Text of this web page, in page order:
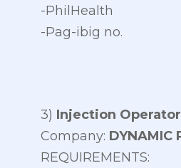
-PhilHealth
-Pag-ibig no.
3) Injection Operator
Company: DYNAMIC
REQUIREMENTS: